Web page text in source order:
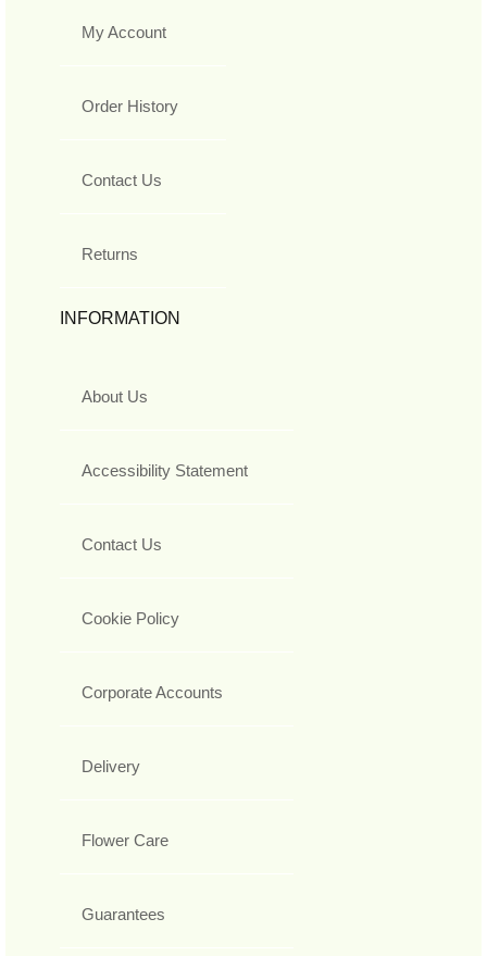
My Account
Order History
Contact Us
Returns
INFORMATION
About Us
Accessibility Statement
Contact Us
Cookie Policy
Corporate Accounts
Delivery
Flower Care
Guarantees